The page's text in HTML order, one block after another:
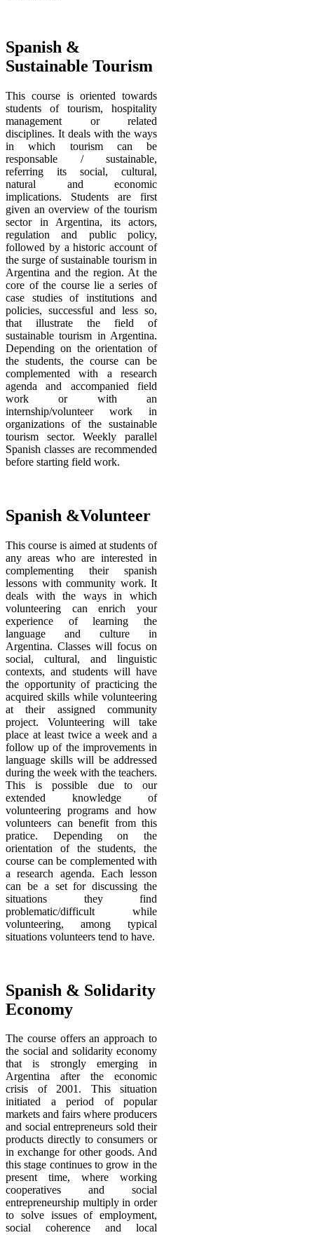
Spanish &
Sustainable Tourism
This course is oriented towards
students of tourism, hospitality
management or related
disciplines. It deals with the ways
in which tourism can be
responsable / sustainable,
referring its social, cultural,
natural and economic
implications. Students are first
given an overview of the tourism
sector in Argentina, its actors,
regulation and public policy,
followed by a historic account of
the surge of sustainable tourism in
Argentina and the region. At the
core of the course lie a series of
case studies of institutions and
policies, successful and less so,
that illustrate the field of
sustainable tourism in Argentina.
Depending on the orientation of
the students, the course can be
complemented with a research
agenda and accompanied field
work or with an
internship/volunteer work in
organizations of the sustainable
tourism sector. Weekly parallel
Spanish classes are recommended
before starting field work.
Spanish &Volunteer
This course is aimed at students of
any areas who are interested in
complementing their spanish
lessons with community work. It
deals with the ways in which
volunteering can enrich your
experience of learning the
language and culture in
Argentina. Classes will focus on
social, cultural, and linguistic
contexts, and students will have
the opportunity of practicing the
acquired skills while volunteering
at their assigned community
project. Volunteering will take
place at least twice a week and a
follow up of the improvements in
language skills will be addressed
during the week with the teachers.
This is possible due to our
extended knowledge of
volunteering programs and how
volunteers can benefit from this
pratice. Depending on the
orientation of the students, the
course can be complemented with
a research agenda. Each lesson
can be a set for discussing the
situations they find
problematic/difficult while
volunteering, among typical
situations volunteers tend to have.
Spanish & Solidarity
Economy
The course offers an approach to
the social and solidarity economy
that is strongly emerging in
Argentina after the economic
crisis of 2001. This situation
initiated a period of popular
markets and fairs where producers
and social entrepreneurs sold their
products directly to consumers or
in exchange for other goods. And
this stage continues to grow in the
present time, where working
cooperatives and social
entrepreneurship multiply in order
to solve issues of employment,
social coherence and local